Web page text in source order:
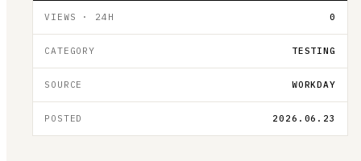
VIEWS · 24H 0
CATEGORY TESTING
SOURCE WORKDAY
POSTED 2026.06.23